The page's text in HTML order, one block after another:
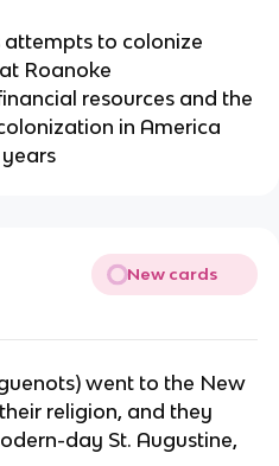
to colonize
Roanoke
resources and the
in America
New cards
went to the New
religion, and they
day St. Augustine,